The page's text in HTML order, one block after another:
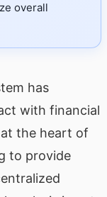
overall
has
with financial
the heart of
to provide